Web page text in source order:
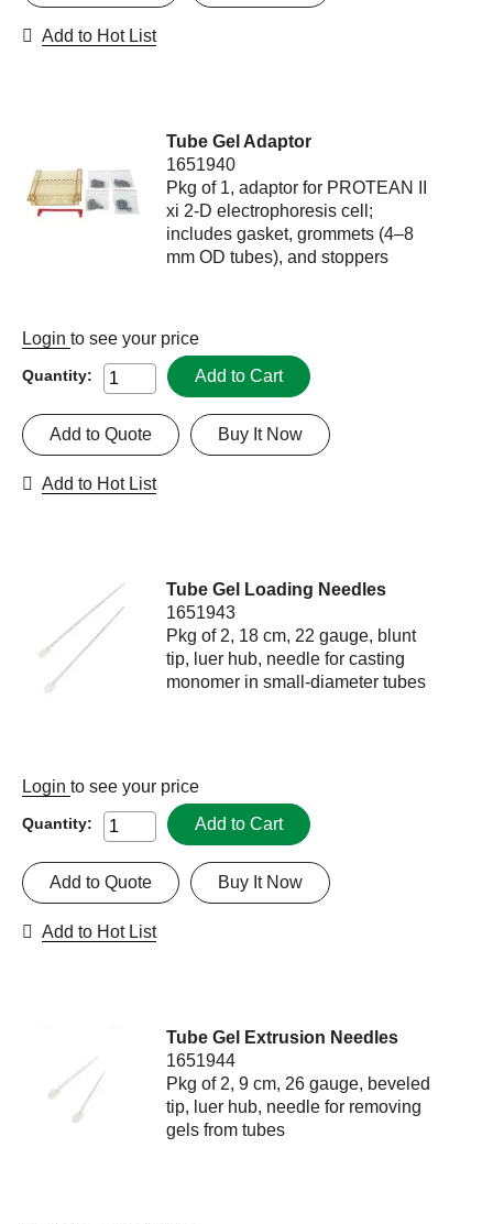
Add to Hot List
Tube Gel Adaptor
1651940
Pkg of 1, adaptor for PROTEAN II
xi 2-D electrophoresis cell;
includes gasket, grommets (4–8
mm OD tubes), and stoppers
Login to see your price
Quantity: Add to Cart
Buy It Now
Add to Quote
Add to Hot List
Tube Gel Loading Needles
1651943
Pkg of 2, 18 cm, 22 gauge, blunt
tip, luer hub, needle for casting
monomer in small-diameter tubes
Login to see your price
Quantity: Add to Cart
Buy It Now
Add to Quote
Add to Hot List
Tube Gel Extrusion Needles
1651944
Pkg of 2, 9 cm, 26 gauge, beveled
tip, luer hub, needle for removing
gels from tubes